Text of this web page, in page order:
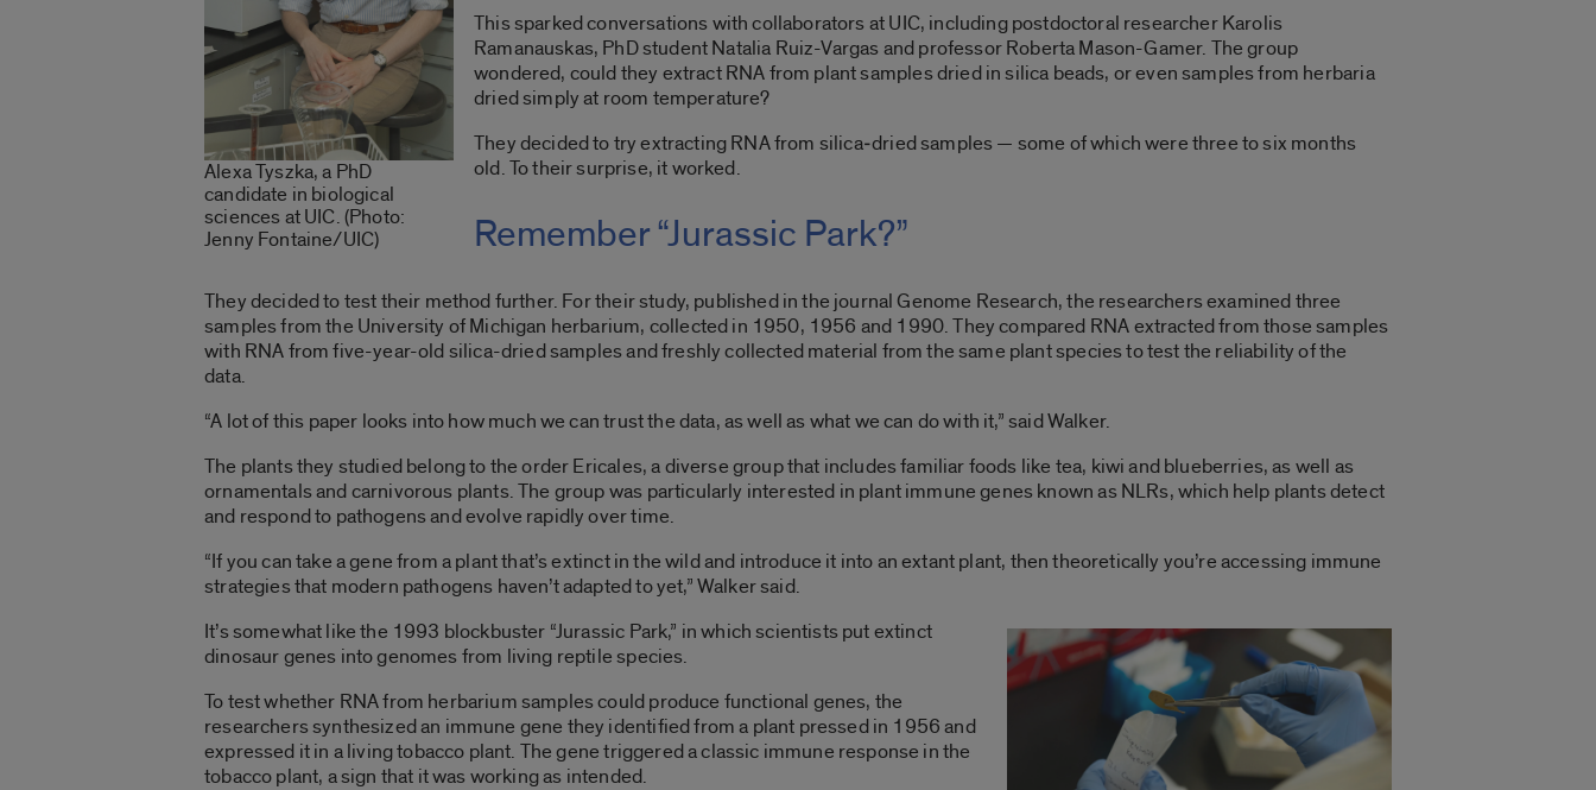
Alexa Tyszka, a PhD
candidate in biological
sciences at UIC. (Photo:
Jenny Fontaine/UIC)
This sparked conversations with collaborators at UIC, including postdoctoral researcher Karolis
Ramanauskas, PhD student Natalia Ruiz-Vargas and professor Roberta Mason-Gamer. The group
wondered, could they extract RNA from plant samples dried in silica beads, or even samples from herbaria
dried simply at room temperature?
They decided to try extracting RNA from silica‑dried samples — some of which were three to six months
old. To their surprise, it worked.
Remember “Jurassic Park?”
They decided to test their method further. For their study, published in the journal Genome Research, the researchers examined three
samples from the University of Michigan herbarium, collected in 1950, 1956 and 1990. They compared RNA extracted from those samples
with RNA from five-year-old silica-dried samples and freshly collected material from the same plant species to test the reliability of the
data.
“A lot of this paper looks into how much we can trust the data, as well as what we can do with it,” said Walker.
The plants they studied belong to the order Ericales, a diverse group that includes familiar foods like tea, kiwi and blueberries, as well as
ornamentals and carnivorous plants. The group was particularly interested in plant immune genes known as NLRs, which help plants detect
and respond to pathogens and evolve rapidly over time.
“If you can take a gene from a plant that’s extinct in the wild and introduce it into an extant plant, then theoretically you’re accessing immune
strategies that modern pathogens haven’t adapted to yet,” Walker said.
It’s somewhat like the 1993 blockbuster “Jurassic Park,” in which scientists put extinct
dinosaur genes into genomes from living reptile species.
To test whether RNA from herbarium samples could produce functional genes, the
researchers synthesized an immune gene they identified from a plant pressed in 1956 and
expressed it in a living tobacco plant. The gene triggered a classic immune response in the
tobacco plant, a sign that it was working as intended.